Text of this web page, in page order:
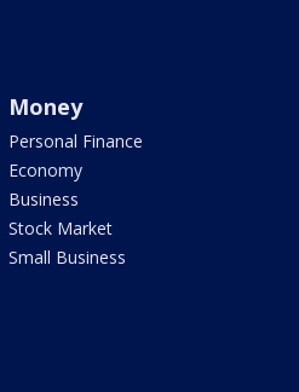
Money
Personal Finance
Economy
Business
Stock Market
Small Business